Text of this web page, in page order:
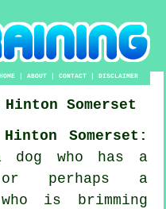
HOME |ABOUT |CONTACT |DISCLAIMER
Hinton Somerset
Somerset:
who has a
perhaps a
is brimming